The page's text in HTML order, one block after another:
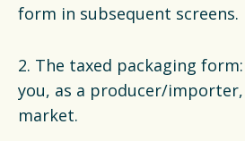
form in subsequent screens.
2. The taxed packaging
you, as a producer/
market.